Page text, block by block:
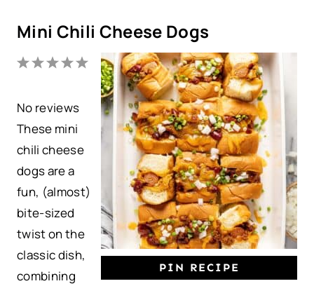
Mini Chili Cheese Dogs
PIN RECIPE
5
4
t
a
r
s
3
t
a
r
s
2
t
a
r
s
1
t
a
r
No reviews
These mini
chili cheese
dogs are a
fun, (almost)
bite-sized
twist on the
classic dish,
combining